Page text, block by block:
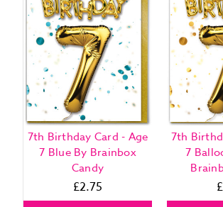
7th Birthday Card - Age
7 Blue By Brainbox
Candy
£2.75
7th
7